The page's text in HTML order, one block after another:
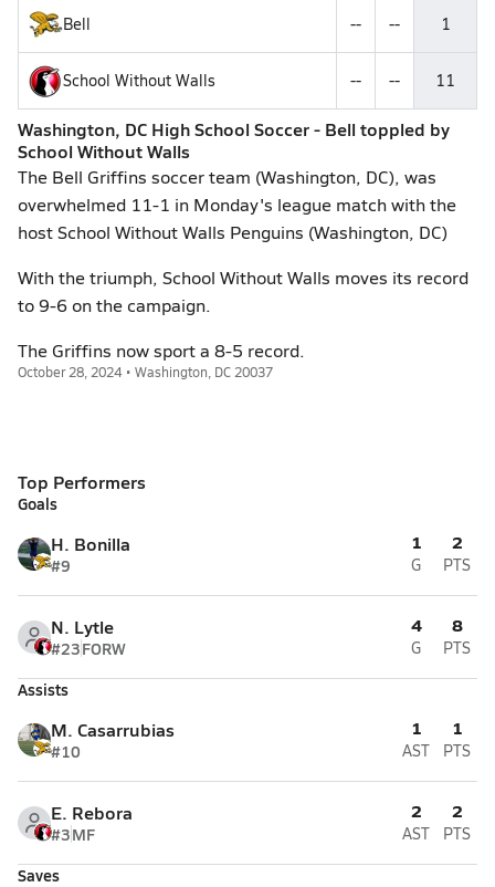
Bell -- -- 1
School Without Walls -- -- 11
Washington, DC High School Soccer - Bell toppled by
School Without Walls
The Bell Griffins soccer team (Washington, DC), was
overwhelmed 11-1 in Monday's league match with the
host School Without Walls Penguins (Washington, DC)
With the triumph, School Without Walls moves its record
to 9-6 on the campaign.
The Griffins now sport a 8-5 record.
October 28, 2024 • Washington, DC 20037
Top Performers
Goals
H. Bonilla
#9
1
G
2
PTS
N. Lytle
#23FORW
4
G
8
PTS
Assists
M. Casarrubias
#10
1
AST
1
PTS
E. Rebora
#3MF
2
AST
2
PTS
Saves